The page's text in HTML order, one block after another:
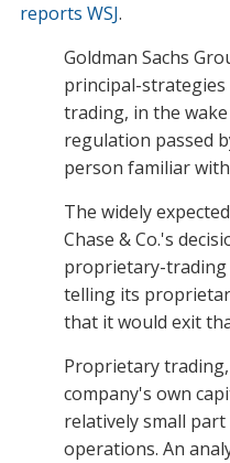
reports WSJ.
Goldman Sachs
principal-
trading, in the
regulation passed
person familiar
The widely
Chase & Co.'s
proprietary-trading
telling its
that it would exit
Proprietary
company's own
relatively small
operations. An